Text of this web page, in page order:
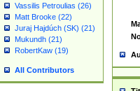
Vassilis Petroulias (26)
Matt Brooke (22)
Juraj Hajdúch (SK) (21)
Mukundh (21)
RobertKaw (19)
All Contributors